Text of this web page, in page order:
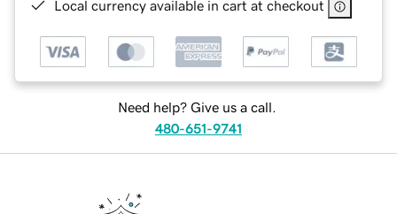
Local currency available in cart at checkout
Need help? Give us a call.
480-651-9741